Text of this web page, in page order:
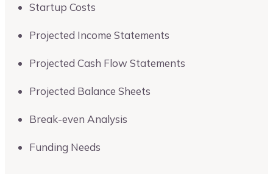
Startup Costs
Projected Income Statements
Projected Cash Flow Statements
Projected Balance Sheets
Break-even Analysis
Funding Needs